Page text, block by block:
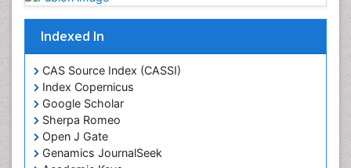
Indexed In
CAS Source Index (CASSI)
Index Copernicus
Google Scholar
Sherpa Romeo
Open J Gate
Genamics JournalSeek
Drug-Toxicology
Eating disorder
Ecological Psychology
Economic epidemiology
Emergency Radiology
Emerging Infection
Environmental epidemiology